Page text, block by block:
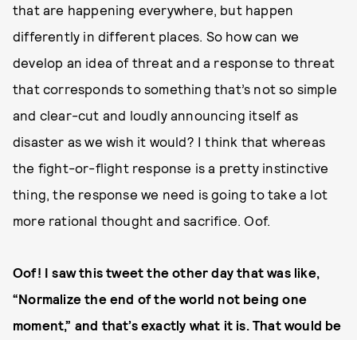
that are happening everywhere, but happen
differently in different places. So how can we
develop an idea of threat and a response to threat
that corresponds to something that’s not so simple
and clear-cut and loudly announcing itself as
disaster as we wish it would? I think that whereas
the fight-or-flight response is a pretty instinctive
thing, the response we need is going to take a lot
more rational thought and sacrifice. Oof.
Oof! I saw this tweet the other day that was like,
“Normalize the end of the world not being one
moment,” and that’s exactly what it is. That would be